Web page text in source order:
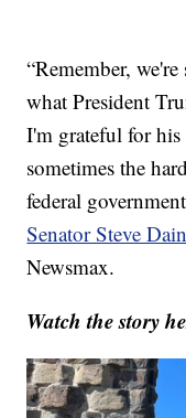
“Remember,
what President
I'm grateful for his
sometimes the
federal
Senator Steve
Newsmax.
Watch the story